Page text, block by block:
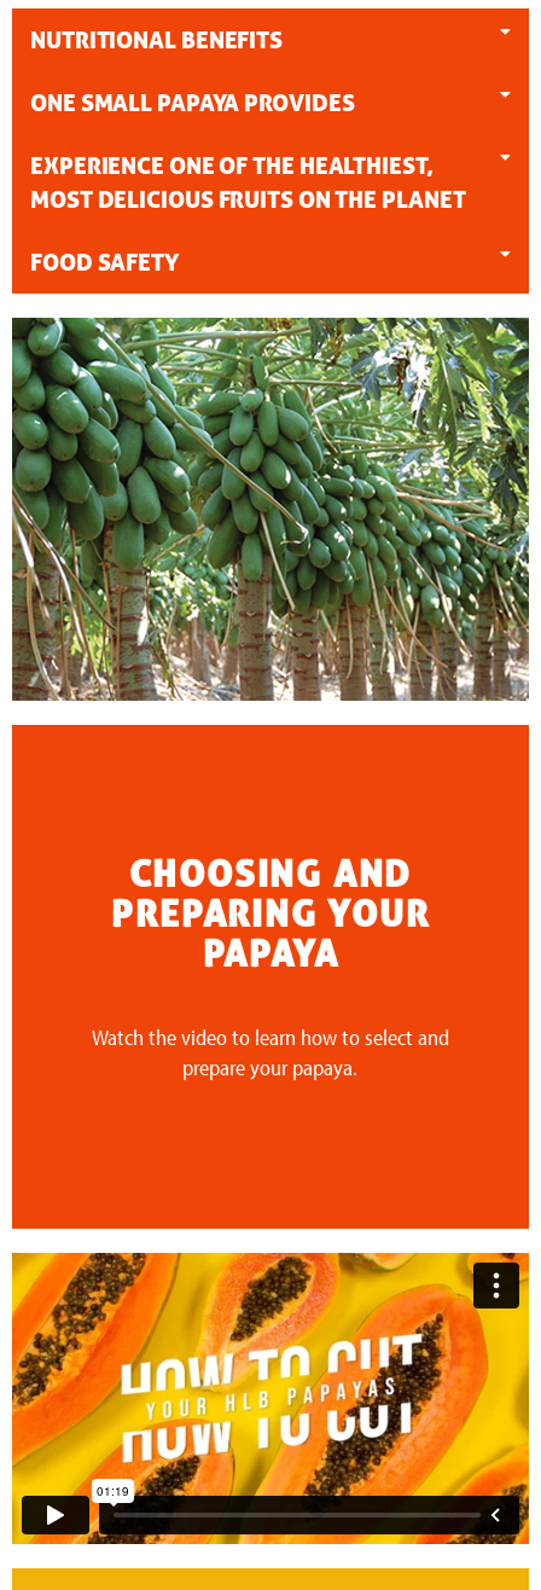
NUTRITIONAL BENEFITS
ONE SMALL PAPAYA PROVIDES
EXPERIENCE ONE OF THE HEALTHIEST,
MOST DELICIOUS FRUITS ON THE PLANET
FOOD SAFETY
CHOOSING AND
PREPARING YOUR
PAPAYA
Watch the video to learn how to select and
prepare your papaya.